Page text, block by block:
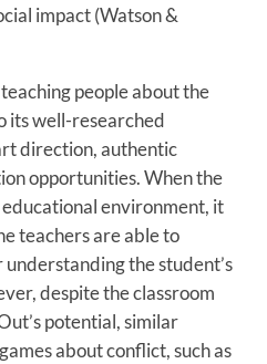
impact (Watson &
people about the
its well-researched
direction, authentic
opportunities. When the
environment, it
teachers are able to
the student’s
despite the classroom
potential, similar
about conflict, such as